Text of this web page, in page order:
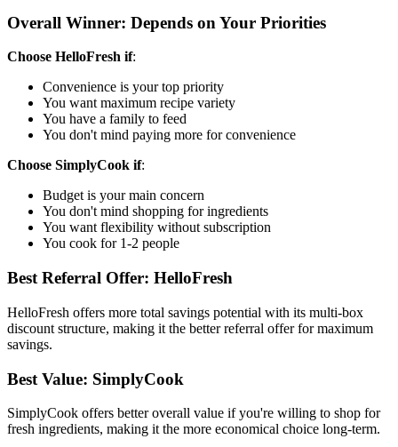
Overall Winner: Depends on Your Priorities
Choose HelloFresh if:
Convenience is your top priority
You want maximum recipe variety
You have a family to feed
You don't mind paying more for convenience
Choose SimplyCook if:
Budget is your main concern
You don't mind shopping for ingredients
You want flexibility without subscription
You cook for 1-2 people
Best Referral Offer: HelloFresh
HelloFresh offers more total savings potential with its multi-box
discount structure, making it the better referral offer for maximum
savings.
Best Value: SimplyCook
SimplyCook offers better overall value if you're willing to shop for
fresh ingredients, making it the more economical choice long-term.